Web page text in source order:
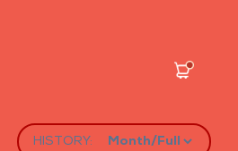
HISTORY: